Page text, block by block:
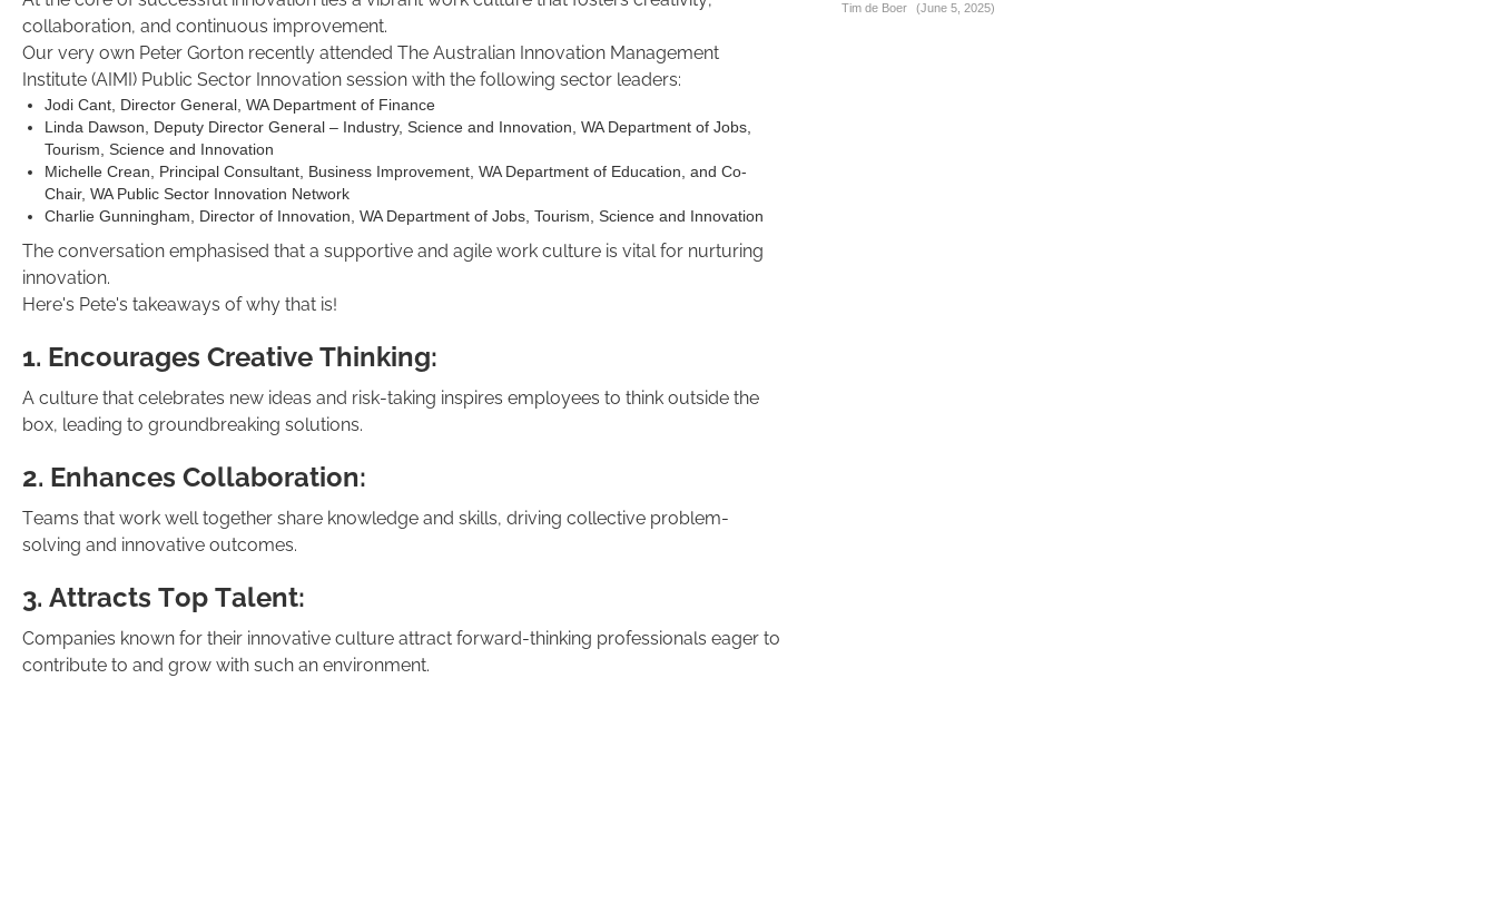
collaboration, and continuous improvement.
Our very own Peter Gorton recently attended The Australian Innovation Management
Institute (AIMI) Public Sector Innovation session with the following sector leaders:
Jodi Cant, Director General, WA Department of Finance
Linda Dawson, Deputy Director General – Industry, Science and Innovation, WA Department of Jobs,
Tourism, Science and Innovation
Michelle Crean, Principal Consultant, Business Improvement, WA Department of Education, and Co-
Chair, WA Public Sector Innovation Network
Charlie Gunningham, Director of Innovation, WA Department of Jobs, Tourism, Science and Innovation
The conversation emphasised that a supportive and agile work culture is vital for nurturing
innovation.
Here's Pete's takeaways of why that is!
1. Encourages Creative Thinking:
A culture that celebrates new ideas and risk-taking inspires employees to think outside the
box, leading to groundbreaking solutions.
2. Enhances Collaboration:
Teams that work well together share knowledge and skills, driving collective problem-
solving and innovative outcomes.
3. Attracts Top Talent:
Companies known for their innovative culture attract forward-thinking professionals eager to
contribute to and grow with such an environment.
Tim de Boer (June 5, 2025)